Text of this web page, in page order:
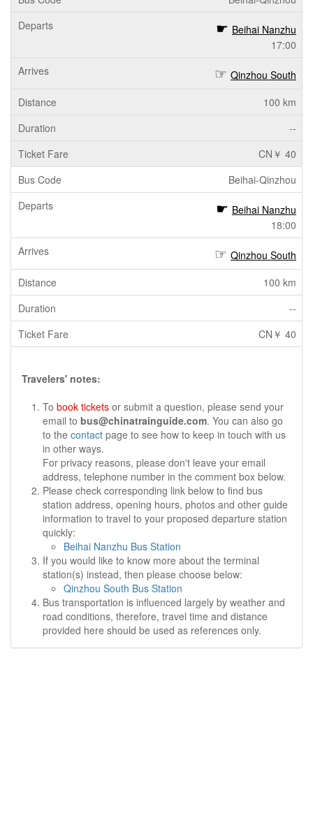
Beihai Nanzhu
17:00
Qinzhou South
100 km
--
CN￥ 40
Beihai-Qinzhou
Beihai Nanzhu
18:00
Qinzhou South
100 km
--
CN￥ 40
Travelers' notes:
To book tickets or submit a question, please send your
email to bus@chinatrainguide.com. You can also go
to the contact page to see how to keep in touch with us
in other ways.
For privacy reasons, please don't leave your email
address, telephone number in the comment box below.
Please check corresponding link below to find bus
station address, opening hours, photos and other guide
information to travel to your proposed departure station
quickly:
Beihai Nanzhu Bus Station
If you would like to know more about the terminal
station(s) instead, then please choose below:
Qinzhou South Bus Station
Bus transportation is influenced largely by weather and
road conditions, therefore, travel time and distance
provided here should be used as references only.